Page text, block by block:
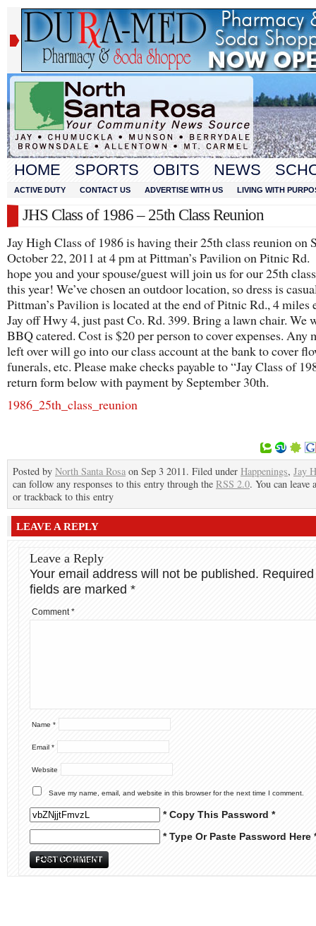
HOME SPORTS OBITS NEWS
ACTIVE DUTY CONTACT US ADVERTISE WITH US LIVING WITH
JHS Class of 1986 – 25th Class Reunion
Jay High Class of 1986 is having their 25th class reunion on
October 22, 2011 at 4 pm at Pittman’s Pavilion on Pitnic
hope you and your spouse/guest will join us for our 25th
this year! We’ve chosen an outdoor location, so dress is
Pittman’s Pavilion is located at the end of Pitnic Rd., 4 miles
Jay off Hwy 4, just past Co. Rd. 399. Bring a lawn chair. We
BBQ catered. Cost is $20 per person to cover expenses. Any
left over will go into our class account at the bank to cover
funerals, etc. Please make checks payable to “Jay Class of
return form below with payment by September 30th.
1986_25th_class_reunion
Posted by North Santa Rosa on Sep 3 2011. Filed under Happenings, Jay
can follow any responses to this entry through the RSS 2.0. You can leave
or trackback to this entry
LEAVE A REPLY
Leave a Reply
Your email address will not be published. Required
fields are marked *
Comment*
Name *
Email *
Website
Save my name, email, and website in this browser for the next time I comment.
* Copy This Password *
* Type Or Paste Password Here